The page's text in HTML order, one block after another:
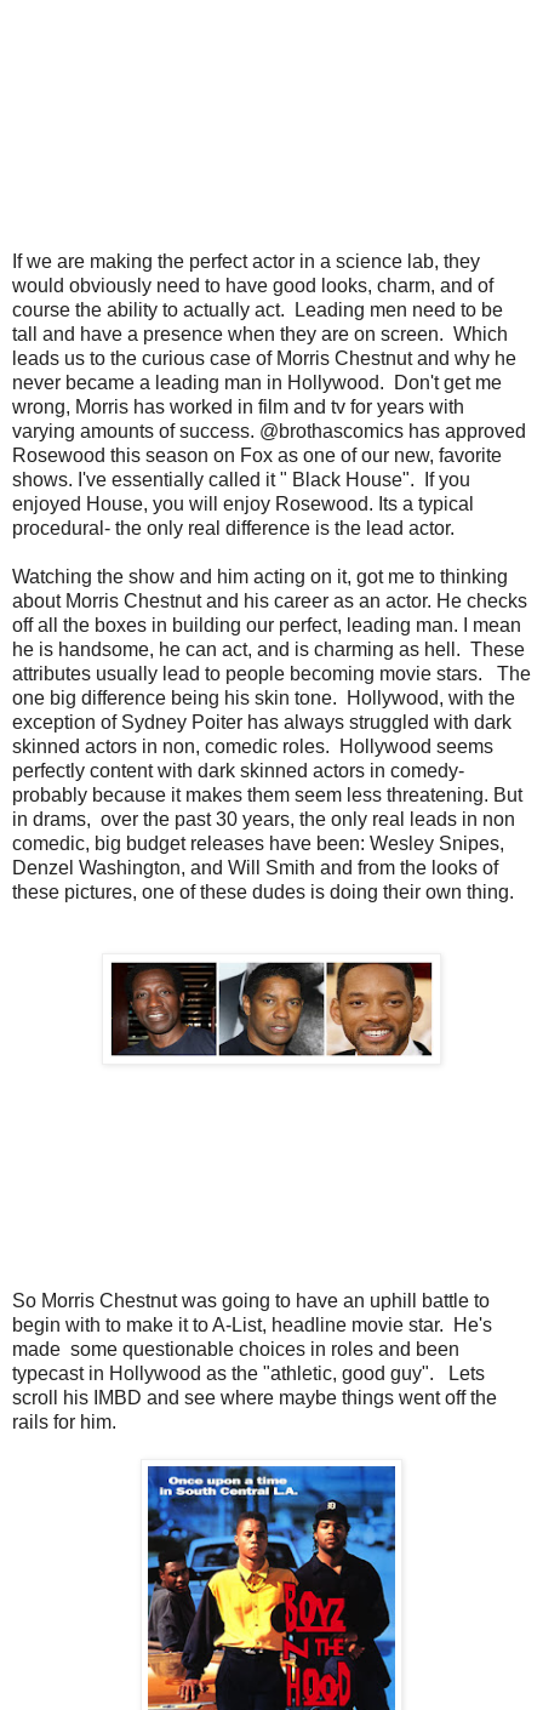
If we are making the perfect actor in a science lab, they
would obviously need to have good looks, charm, and of
course the ability to actually act. Leading men need to be
tall and have a presence when they are on screen. Which
leads us to the curious case of Morris Chestnut and why he
never became a leading man in Hollywood. Don't get me
wrong, Morris has worked in film and tv for years with
varying amounts of success. @brothascomics has approved
Rosewood this season on Fox as one of our new, favorite
shows. I've essentially called it " Black House". If you
enjoyed House, you will enjoy Rosewood. Its a typical
procedural- the only real difference is the lead actor.
Watching the show and him acting on it, got me to thinking
about Morris Chestnut and his career as an actor. He checks
off all the boxes in building our perfect, leading man. I mean
he is handsome, he can act, and is charming as hell. These
attributes usually lead to people becoming movie stars. The
one big difference being his skin tone. Hollywood, with the
exception of Sydney Poiter has always struggled with dark
skinned actors in non, comedic roles. Hollywood seems
perfectly content with dark skinned actors in comedy-
probably because it makes them seem less threatening. But
in drams, over the past 30 years, the only real leads in non
comedic, big budget releases have been: Wesley Snipes,
Denzel Washington, and Will Smith and from the looks of
these pictures, one of these dudes is doing their own thing.
So Morris Chestnut was going to have an uphill battle to
begin with to make it to A-List, headline movie star. He's
made some questionable choices in roles and been
typecast in Hollywood as the "athletic, good guy". Lets
scroll his IMBD and see where maybe things went off the
rails for him.